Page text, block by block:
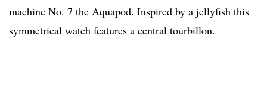
machine No. 7 the Aquapod. Inspired by a jellyfish this
symmetrical watch features a central tourbillon.